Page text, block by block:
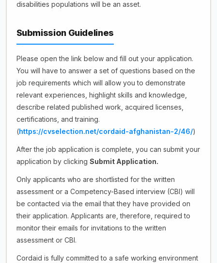
disabilities populations will be an asset.
Submission Guidelines
Please open the link below and fill out your application.
You will have to answer a set of questions based on the
job requirements which will allow you to demonstrate
relevant experiences, highlight skills and knowledge,
describe related published work, acquired licenses,
certifications, and training.
(https://cvselection.net/cordaid-afghanistan-2/46/)
After the job application is complete, you can submit your
application by clicking Submit Application.
Only applicants who are shortlisted for the written
assessment or a Competency-Based interview (CBI) will
be contacted via the email that they have provided on
their application. Applicants are, therefore, required to
monitor their emails for invitations to the written
assessment or CBI.
Cordaid is fully committed to a safe working environment